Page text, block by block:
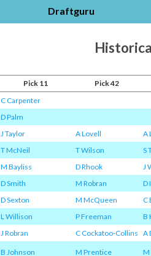
Draftguru
Pick 11 Pick 42
C Carpenter
D Palm
J Taylor A Lovell A
T McNeil T Wilson S
M Bayliss D Rhook J
D Smith M Robran D
D Sexton M McQueen C
L Willison P Freeman B
J Robran C Cockatoo-Collins A
B Johnson M Prentice M